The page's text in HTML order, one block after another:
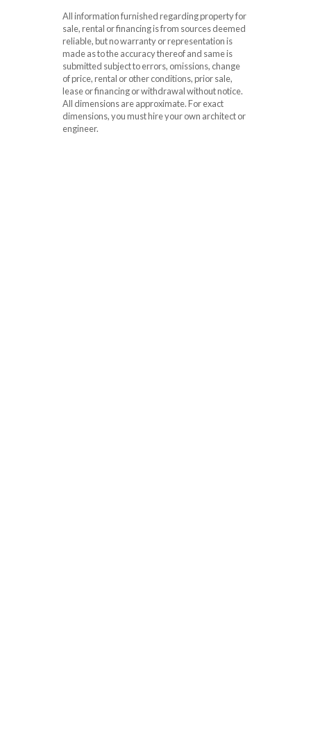
All information furnished regarding property for
sale, rental or financing is from sources deemed
reliable, but no warranty or representation is
made as to the accuracy thereof and same is
submitted subject to errors, omissions, change
of price, rental or other conditions, prior sale,
lease or financing or withdrawal without notice.
All dimensions are approximate. For exact
dimensions, you must hire your own architect or
engineer.